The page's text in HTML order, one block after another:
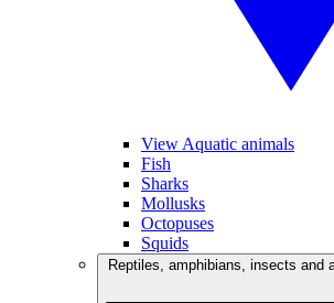
View Aquatic animals
Fish
Sharks
Mollusks
Octopuses
Squids